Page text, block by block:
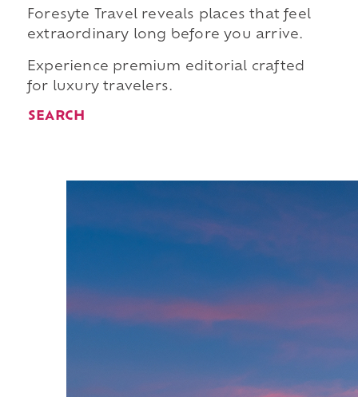
Foresyte Travel reveals places that feel
extraordinary long before you arrive.
Experience premium editorial crafted
for luxury travelers.
SEARCH